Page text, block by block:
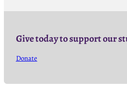
Give today to support our
Donate